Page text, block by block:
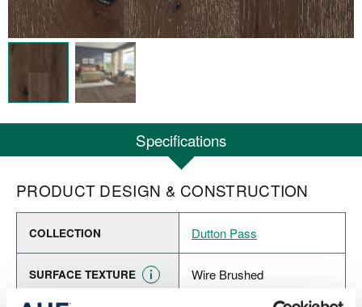
Specifications
PRODUCT DESIGN & CONSTRUCTION
COLLECTION Dutton Pass
SURFACE TEXTURE Wire Brushed